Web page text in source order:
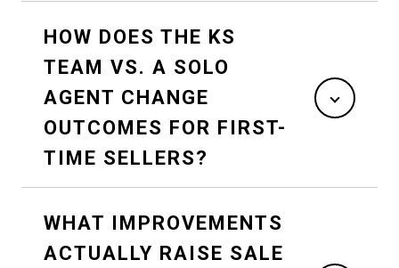
HOW DOES THE KS
TEAM VS. A SOLO
AGENT CHANGE
OUTCOMES FOR FIRST-
TIME SELLERS?
WHAT IMPROVEMENTS
ACTUALLY RAISE SALE